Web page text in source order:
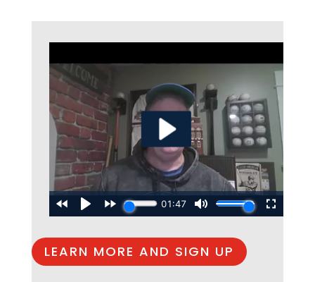
LEARN MORE AND SIGN UP